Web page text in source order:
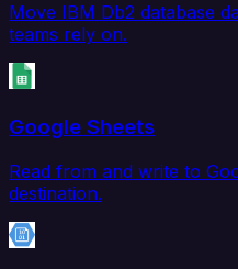
Move IBM Db2 database
teams rely on.
Google Sheets
Read from and write to
destination.